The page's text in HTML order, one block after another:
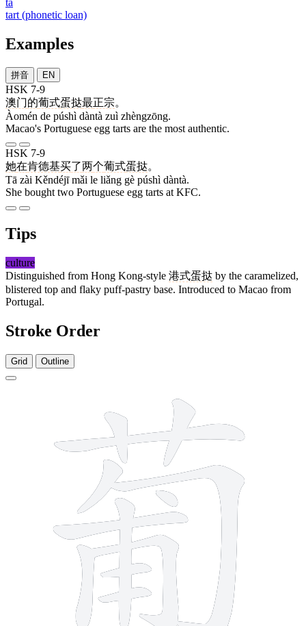
tà
tart (phonetic loan)
Examples
拼音 EN
HSK 7-9
澳门的葡式蛋挞最正宗。
Àomén de púshì dàntà zuì zhèngzōng.
Macao's Portuguese egg tarts are the most authentic.
HSK 7-9
她在肯德基买了两个葡式蛋挞。
Tā zài Kěndéjī mǎi le liǎng gè púshì dàntà.
She bought two Portuguese egg tarts at KFC.
Tips
culture
Distinguished from Hong Kong-style 港式蛋挞 by the caramelized,
blistered top and flaky puff-pastry base. Introduced to Macao from
Portugal.
Stroke Order
Grid Outline